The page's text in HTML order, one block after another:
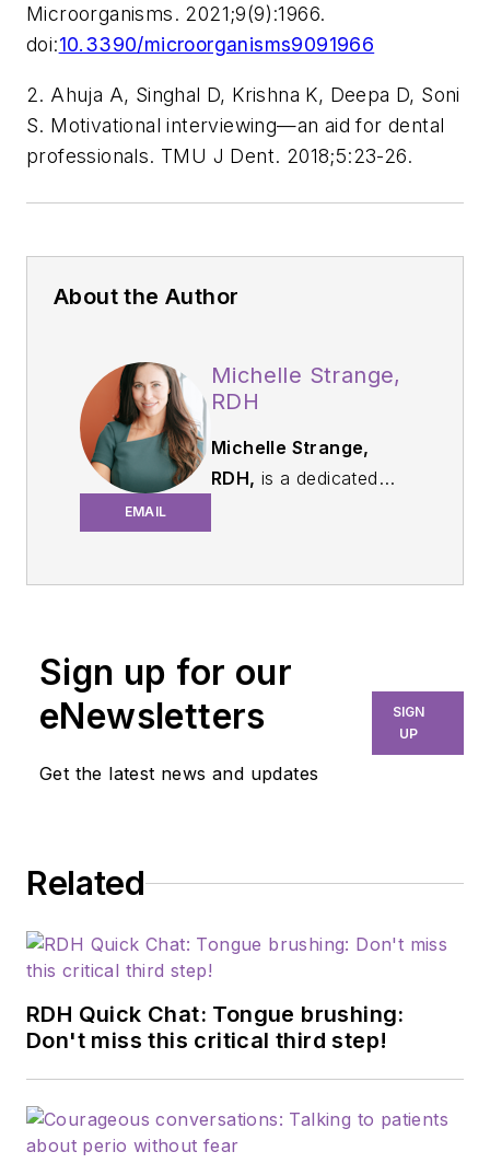
Microorganisms. 2021;9(9):1966.
doi:10.3390/microorganisms9091966
2. Ahuja A, Singhal D, Krishna K, Deepa D, Soni
S. Motivational interviewing—an aid for dental
professionals. TMU J Dent. 2018;5:23-26.
About the Author
EMAIL
Michelle Strange,
RDH
Michelle Strange,
RDH, is a dedicated
experience in clinical
practice, Michelle is
committed to sharing
solutions to improve
Sign up for our
eNewsletters
Get the latest news and updates
SIGN
UP
Related
RDH Quick Chat: Tongue brushing:
Don't miss this critical third step!